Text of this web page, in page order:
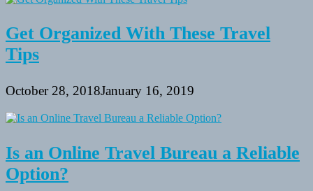
Get Organized With These Travel
Tips
October 28, 2018January 16, 2019
Is an Online Travel Bureau a Reliable
Option?